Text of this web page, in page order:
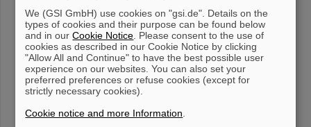
research / A 1014,
165701 (2021) [10.1016/j.nima.2021.
NeuLAND Status August 2023 The "excursion" of the NeuLAND
demonstrator to RIKEN [...] K. Boretzky et al, Nuclear instruments
& methods in physics research / A 1014,165701(2021),
[10.1016/j.nima.2021.165701] The NeuLAND Technical Design
Report, available here . "NeuLAND - from the demonstrator [...]
15120/GR-2014-1-FG-S-FRS-11] "Tests of timing silicon
photomultipliers for NeuLAND", S. Gohl et al, Scientific Report
NUSTAR-KR-11] "Construction and
We (GSI GmbH) use cookies on "gsi.de". Details on the
types of cookies and their purpose can be found below
and in ourCookie Notice . Please consent to the use of
cookies as described in our Cookie Notice by clicking
"Allow All and Continue" to have the best possible user
experience on our websites. You can also set your
preferred preferences or refuse cookies (except for
strictly necessary cookies).
Cookie notice and more Information